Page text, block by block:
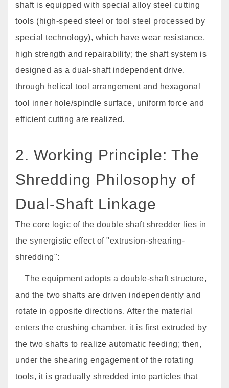
shaft is equipped with special alloy steel cutting
tools (high-speed steel or tool steel processed by
special technology), which have wear resistance,
high strength and repairability; the shaft system is
designed as a dual-shaft independent drive,
through helical tool arrangement and hexagonal
tool inner hole/spindle surface, uniform force and
efficient cutting are realized.
2. Working Principle: The
Shredding Philosophy of
Dual-Shaft Linkage
The core logic of the double shaft shredder lies in
the synergistic effect of "extrusion-shearing-
shredding":
The equipment adopts a double-shaft structure,
and the two shafts are driven independently and
rotate in opposite directions. After the material
enters the crushing chamber, it is first extruded by
the two shafts to realize automatic feeding; then,
under the shearing engagement of the rotating
tools, it is gradually shredded into particles that